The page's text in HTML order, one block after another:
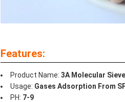
Features:
Product Name: 3A Molecular
Usage: Gases Adsorption From
PH: 7-9